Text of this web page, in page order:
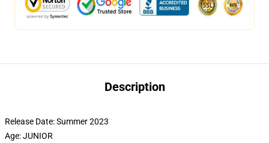
Description
Release Date:Summer 2023
Age:JUNIOR